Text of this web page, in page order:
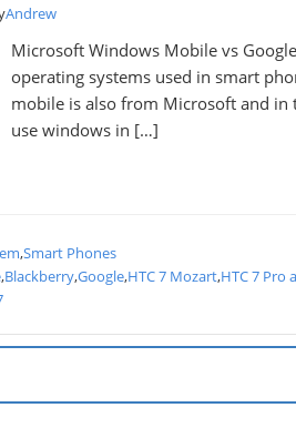
Andrew
Microsoft Windows Mobile vs
operating systems used in smart
mobile is also from Microsoft and in
use windows in […]
,Smart Phones
,Blackberry,Google,HTC 7 Mozart,HTC 7 Pro